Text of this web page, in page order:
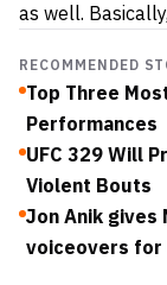
as well.
RECOMMENDED
Top Three
Performances
UFC 329 Will
Violent Bouts
Jon Anik gives
voiceovers for